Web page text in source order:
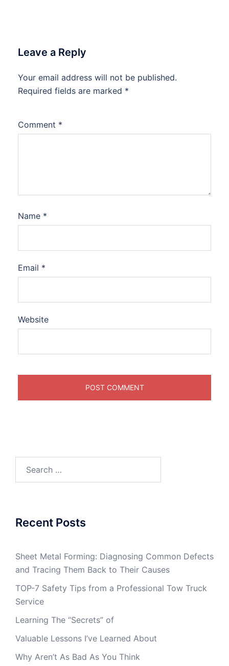
Leave a Reply
Your email address will not be published.
Required fields are marked *
Comment *
Name *
Email *
Website
Recent Posts
Sheet Metal Forming: Diagnosing Common Defects
and Tracing Them Back to Their Causes
TOP-7 Safety Tips from a Professional Tow Truck
Service
Learning The “Secrets” of
Valuable Lessons I’ve Learned About
Why Aren’t As Bad As You Think